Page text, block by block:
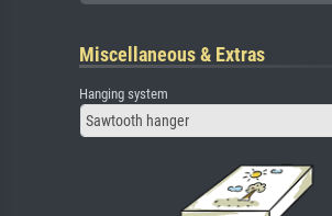
Miscellaneous & Extras
Hanging system
Sawtooth hanger